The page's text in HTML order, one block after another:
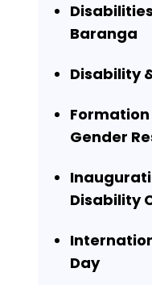
Baranga
Disability
Gender
Disability
Day